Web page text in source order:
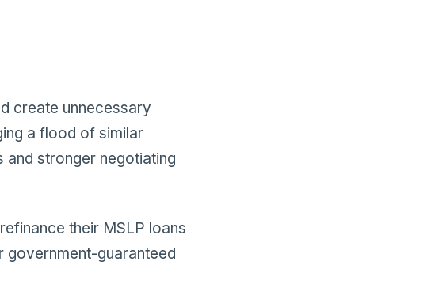
create unnecessary
a flood of similar
and stronger negotiating
their MSLP loans
government-guaranteed